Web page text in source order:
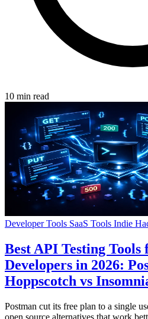
10 min read
Developer Tools SaaS Tools Indie
Best API Testing Tools
Developers in 2026:
Hoppscotch vs
Postman cut its free plan to a single
open source alternatives that work